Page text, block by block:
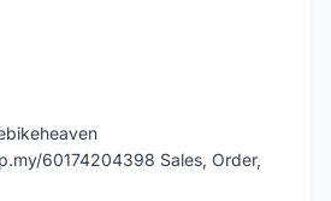
60174204398 Sales, Order,